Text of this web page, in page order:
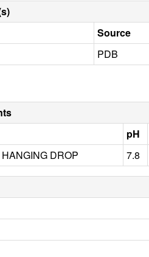
Source
PDB
pH
DROP 7.8